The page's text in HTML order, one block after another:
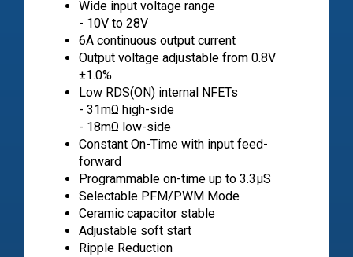
Wide input voltage range
- 10V to 28V
6A continuous output current
Output voltage adjustable from 0.8V
±1.0%
Low RDS(ON) internal NFETs
- 31mΩ high-side
- 18mΩ low-side
Constant On-Time with input feed-
forward
Programmable on-time up to 3.3µS
Selectable PFM/PWM Mode
Ceramic capacitor stable
Adjustable soft start
Ripple Reduction